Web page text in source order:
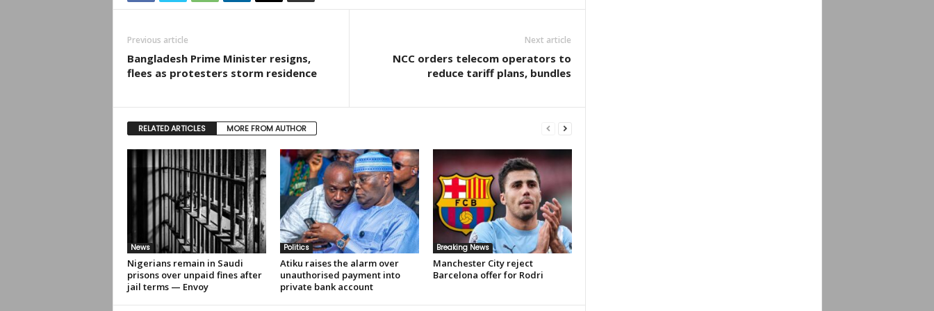
Previous article
Bangladesh Prime Minister resigns,
flees as protesters storm residence
Next article
NCC orders telecom operators to
reduce tariff plans, bundles
RELATED ARTICLES MORE FROM AUTHOR
News
Nigerians remain in Saudi
prisons over unpaid fines after
jail terms — Envoy
Politics
Atiku raises the alarm over
unauthorised payment into
private bank account
Breaking News
Manchester City reject
Barcelona offer for Rodri